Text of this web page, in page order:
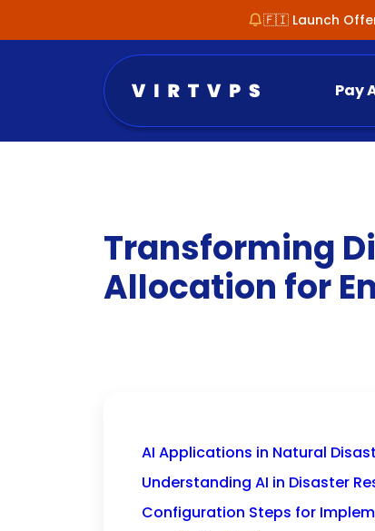
🇫🇮 Launch
Pay
Transforming
Allocation for
AI Applications in Natural
Understanding AI in Disaster
Configuration Steps for